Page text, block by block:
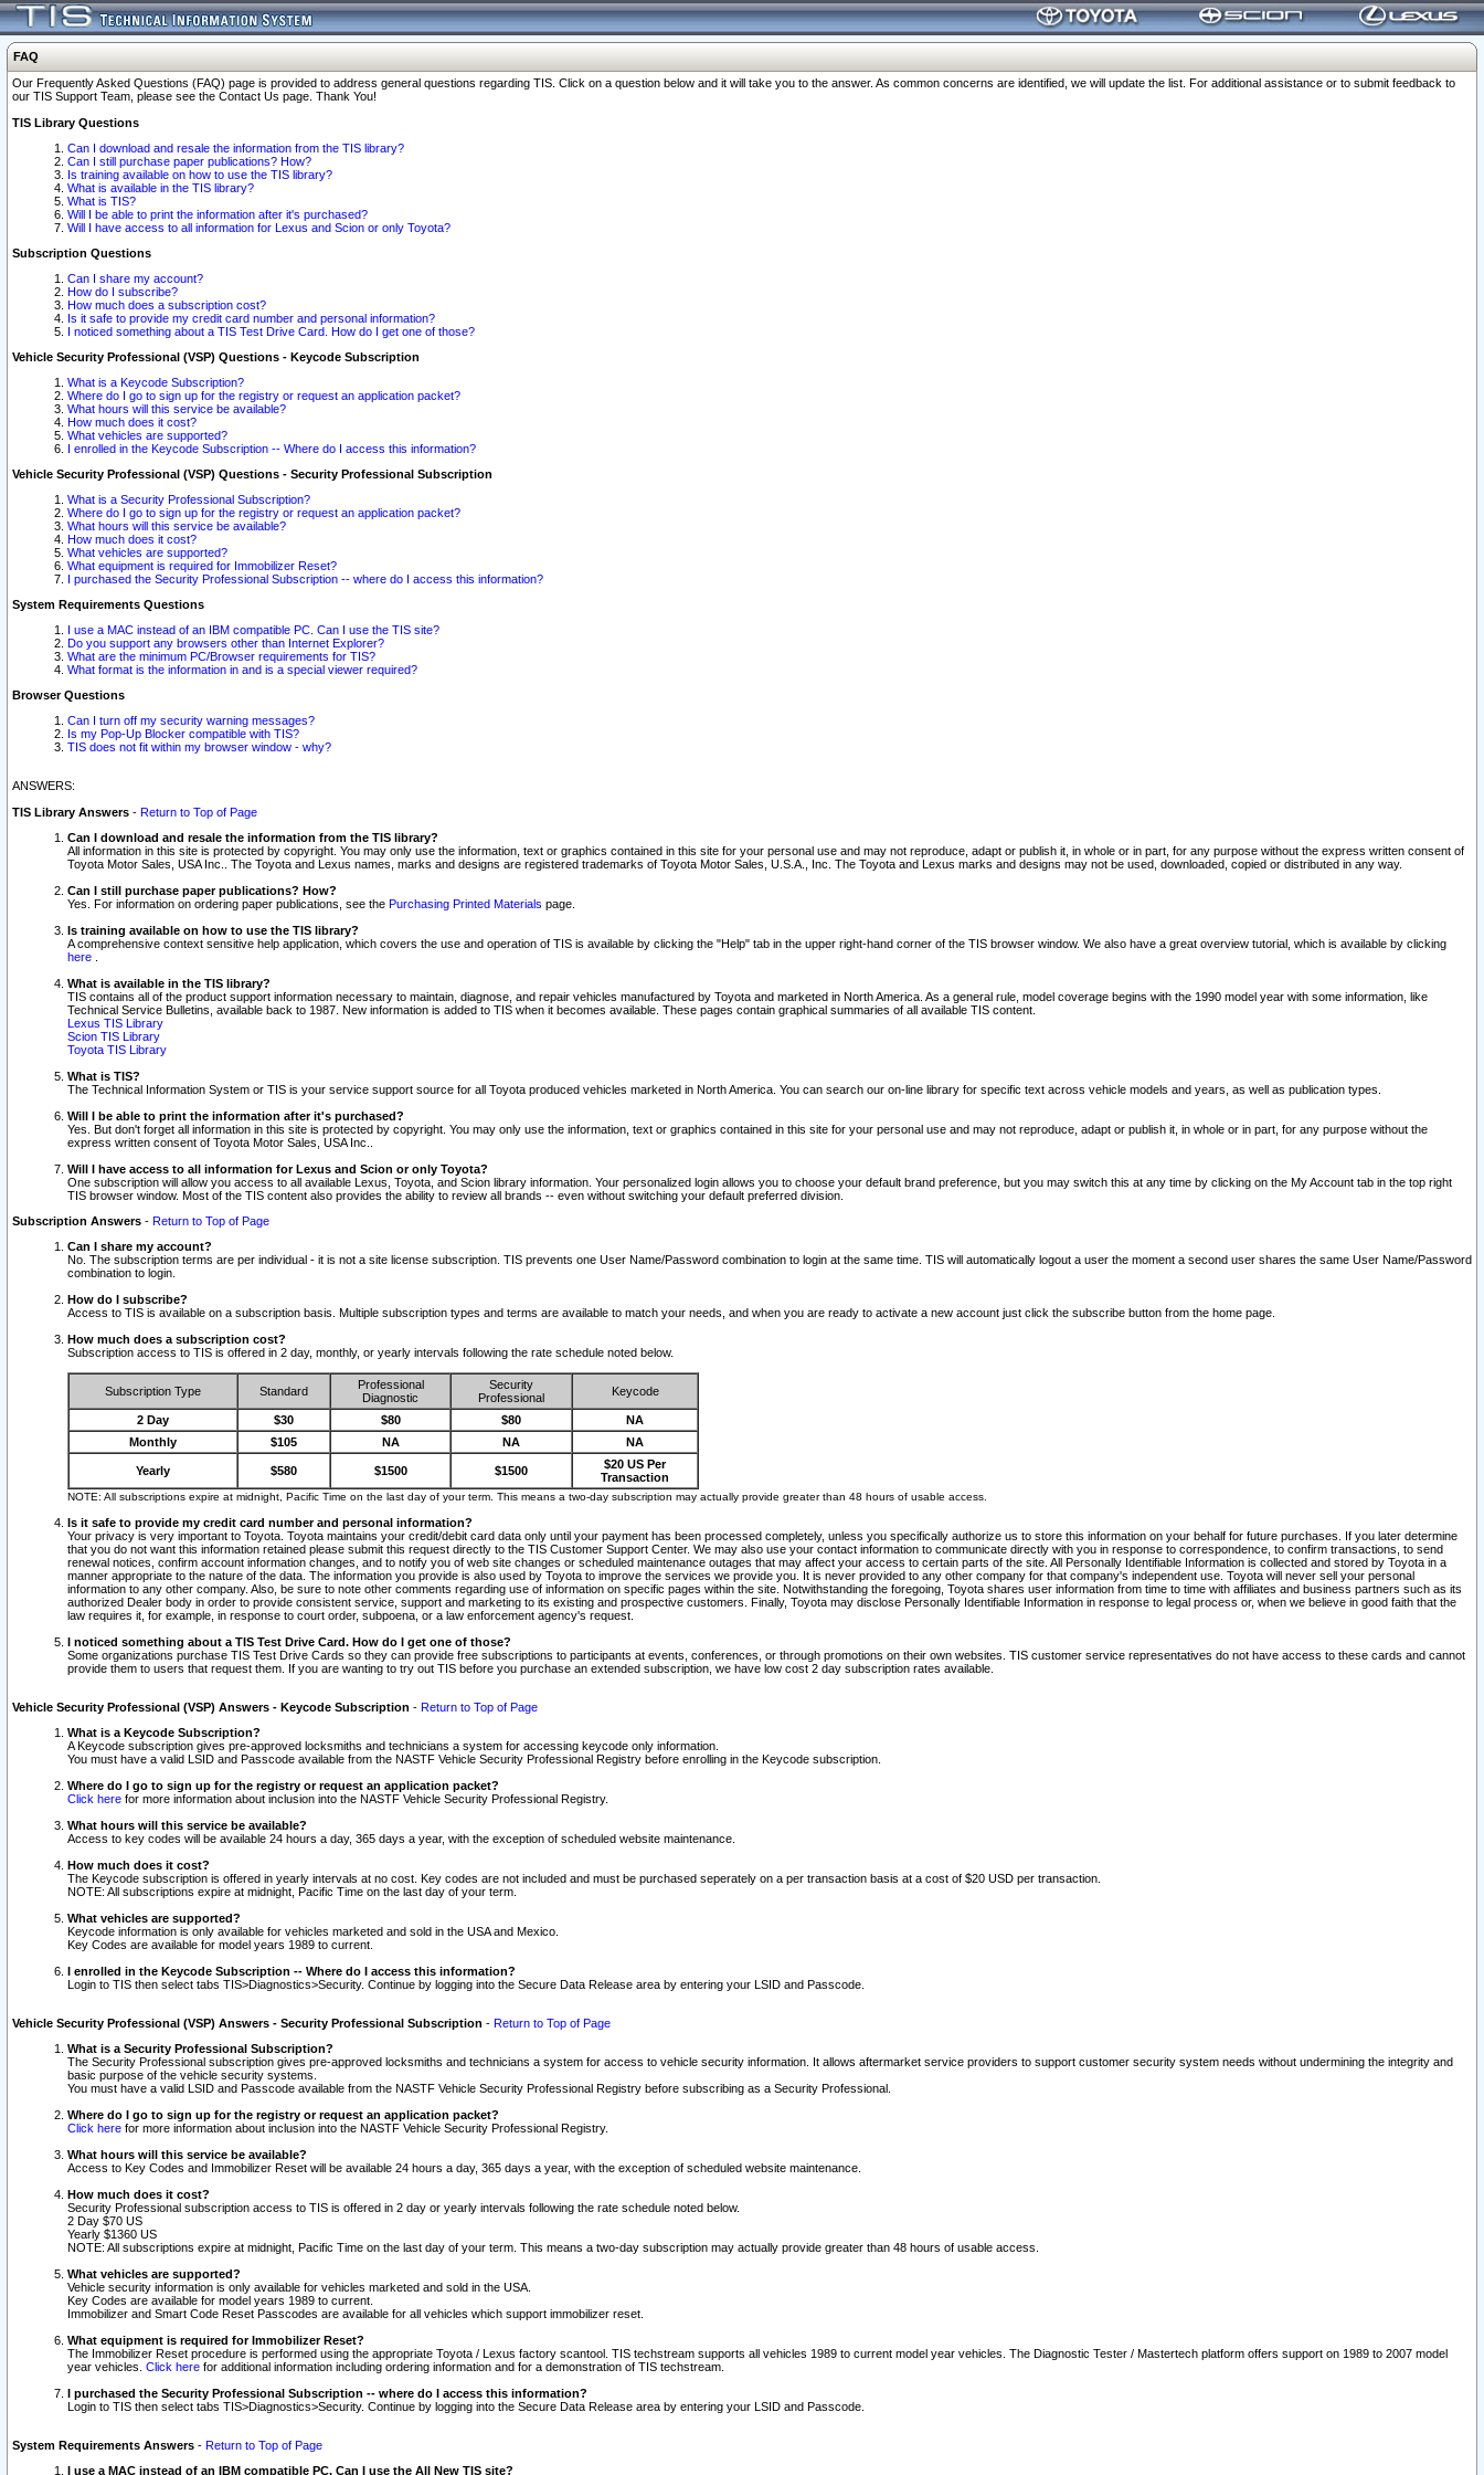
FAQ
Our Frequently Asked Questions (FAQ) page is provided to address general questions regarding TIS. Click on a question below and it will take you to the answer. As common concerns are identified, we will update the list. For additional assistance or to submit feedback to
our TIS Support Team, please see the Contact Us page. Thank You!
TIS Library Questions
Can I download and resale the information from the TIS library?
Can I still purchase paper publications? How?
Is training available on how to use the TIS library?
What is available in the TIS library?
What is TIS?
Will I be able to print the information after it's purchased?
Will I have access to all information for Lexus and Scion or only Toyota?
Subscription Questions
Can I share my account?
How do I subscribe?
How much does a subscription cost?
Is it safe to provide my credit card number and personal information?
I noticed something about a TIS Test Drive Card. How do I get one of those?
Vehicle Security Professional (VSP) Questions - Keycode Subscription
What is a Keycode Subscription?
Where do I go to sign up for the registry or request an application packet?
What hours will this service be available?
How much does it cost?
What vehicles are supported?
I enrolled in the Keycode Subscription -- Where do I access this information?
Vehicle Security Professional (VSP) Questions - Security Professional Subscription
What is a Security Professional Subscription?
Where do I go to sign up for the registry or request an application packet?
What hours will this service be available?
How much does it cost?
What vehicles are supported?
What equipment is required for Immobilizer Reset?
I purchased the Security Professional Subscription -- where do I access this information?
System Requirements Questions
I use a MAC instead of an IBM compatible PC. Can I use the TIS site?
Do you support any browsers other than Internet Explorer?
What are the minimum PC/Browser requirements for TIS?
What format is the information in and is a special viewer required?
Browser Questions
Can I turn off my security warning messages?
Is my Pop-Up Blocker compatible with TIS?
TIS does not fit within my browser window - why?
ANSWERS:
TIS Library Answers - Return to Top of Page
Can I download and resale the information from the TIS library?
All information in this site is protected by copyright. You may only use the information, text or graphics contained in this site for your personal use and may not reproduce, adapt or publish it, in whole or in part, for any purpose without the express written consent of
Toyota Motor Sales, USA Inc.. The Toyota and Lexus names, marks and designs are registered trademarks of Toyota Motor Sales, U.S.A., Inc. The Toyota and Lexus marks and designs may not be used, downloaded, copied or distributed in any way.
Can I still purchase paper publications? How?
Yes. For information on ordering paper publications, see the Purchasing Printed Materials page.
Is training available on how to use the TIS library?
A comprehensive context sensitive help application, which covers the use and operation of TIS is available by clicking the "Help" tab in the upper right-hand corner of the TIS browser window. We also have a great overview tutorial, which is available by clicking
here
What is available in the TIS library?
TIS contains all of the product support information necessary to maintain, diagnose, and repair vehicles manufactured by Toyota and marketed in North America. As a general rule, model coverage begins with the 1990 model year with some information, like
Technical Service Bulletins, available back to 1987. New information is added to TIS when it becomes available. These pages contain graphical summaries of all available TIS content.
Lexus TIS Library
Scion TIS Library
Toyota TIS Library
What is TIS?
The Technical Information System or TIS is your service support source for all Toyota produced vehicles marketed in North America. You can search our on-line library for specific text across vehicle models and years, as well as publication types.
Will I be able to print the information after it's purchased?
Yes. But don't forget all information in this site is protected by copyright. You may only use the information, text or graphics contained in this site for your personal use and may not reproduce, adapt or publish it, in whole or in part, for any purpose without the
express written consent of Toyota Motor Sales, USA Inc..
Will I have access to all information for Lexus and Scion or only Toyota?
One subscription will allow you access to all available Lexus, Toyota, and Scion library information. Your personalized login allows you to choose your default brand preference, but you may switch this at any time by clicking on the My Account tab in the top right
TIS browser window. Most of the TIS content also provides the ability to review all brands -- even without switching your default preferred division.
Subscription Answers - Return to Top of Page
Can I share my account?
No. The subscription terms are per individual - it is not a site license subscription. TIS prevents one User Name/Password combination to login at the same time. TIS will automatically logout a user the moment a second user shares the same User Name/Password
combination to login.
How do I subscribe?
Access to TIS is available on a subscription basis. Multiple subscription types and terms are available to match your needs, and when you are ready to activate a new account just click the subscribe button from the home page.
How much does a subscription cost?
Subscription access to TIS is offered in 2 day, monthly, or yearly intervals following the rate schedule noted below.
Subscription Type Standard
Professional
Diagnostic
Security
Professional
Keycode
2 Day $30 $80 $80
NA
Monthly
$105 NA NA NA
Yearly $580 $1500 $1500
$20 US Per
Transaction
NOTE: All subscriptions expire at midnight, Pacific Time on the last day of your term. This means a two-day subscription may actually provide greater than 48 hours of usable access.
Is it safe to provide my credit card number and personal information?
Your privacy is very important to Toyota. Toyota maintains your credit/debit card data only until your payment has been processed completely, unless you specifically authorize us to store this information on your behalf for future purchases. If you later determine
that you do not want this information retained please submit this request directly to the TIS Customer Support Center. We may also use your contact information to communicate directly with you in response to correspondence, to confirm transactions, to send
renewal notices, confirm account information changes, and to notify you of web site changes or scheduled maintenance outages that may affect your access to certain parts of the site. All Personally Identifiable Information is collected and stored by Toyota in a
manner appropriate to the nature of the data. The information you provide is also used by Toyota to improve the services we provide you. It is never provided to any other company for that company's independent use. Toyota will never sell your personal
information to any other company. Also, be sure to note other comments regarding use of information on specific pages within the site. Notwithstanding the foregoing, Toyota shares user information from time to time with affiliates and business partners such as its
authorized Dealer body in order to provide consistent service, support and marketing to its existing and prospective customers. Finally, Toyota may disclose Personally Identifiable Information in response to legal process or, when we believe in good faith that the
law requires it, for example, in response to court order, subpoena, or a law enforcement agency's request.
I noticed something about a TIS Test Drive Card. How do I get one of those?
Some organizations purchase TIS Test Drive Cards so they can provide free subscriptions to participants at events, conferences, or through promotions on their own websites. TIS customer service representatives do not have access to these cards and cannot
provide them to users that request them. If you are wanting to try out TIS before you purchase an extended subscription, we have low cost 2 day subscription rates available.
Vehicle Security Professional (VSP) Answers - Keycode Subscription - Return to Top of Page
What is a Keycode Subscription?
A Keycode subscription gives pre-approved locksmiths and technicians a system for accessing keycode only information.
You must have a valid LSID and Passcode available from the NASTF Vehicle Security Professional Registry before enrolling in the Keycode subscription.
Where do I go to sign up for the registry or request an application packet?
Click here for more information about inclusion into the NASTF Vehicle Security Professional Registry.
What hours will this service be available?
Access to key codes will be available 24 hours a day, 365 days a year, with the exception of scheduled website maintenance.
How much does it cost?
The Keycode subscription is offered in yearly intervals at no cost. Key codes are not included and must be purchased seperately on a per transaction basis at a cost of $20 USD per transaction.
NOTE: All subscriptions expire at midnight, Pacific Time on the last day of your term.
What vehicles are supported?
Keycode information is only available for vehicles marketed and sold in the USA and Mexico.
Key Codes are available for model years 1989 to current.
I enrolled in the Keycode Subscription -- Where do I access this information?
Login to TIS then select tabs TIS>Diagnostics>Security. Continue by logging into the Secure Data Release area by entering your LSID and Passcode.
Vehicle Security Professional (VSP) Answers - Security Professional Subscription - Return to Top of Page
What is a Security Professional Subscription?
The Security Professional subscription gives pre-approved locksmiths and technicians a system for access to vehicle security information. It allows aftermarket service providers to support customer security system needs without undermining the integrity and
basic purpose of the vehicle security systems.
You must have a valid LSID and Passcode available from the NASTF Vehicle Security Professional Registry before subscribing as a Security Professional.
Where do I go to sign up for the registry or request an application packet?
Click here for more information about inclusion into the NASTF Vehicle Security Professional Registry.
What hours will this service be available?
Access to Key Codes and Immobilizer Reset will be available 24 hours a day, 365 days a year, with the exception of scheduled website maintenance.
How much does it cost?
Security Professional subscription access to TIS is offered in 2 day or yearly intervals following the rate schedule noted below.
2 Day $70 US
Yearly $1360 US
NOTE: All subscriptions expire at midnight, Pacific Time on the last day of your term. This means a two-day subscription may actually provide greater than 48 hours of usable access.
What vehicles are supported?
Vehicle security information is only available for vehicles marketed and sold in the USA.
Key Codes are available for model years 1989 to current.
Immobilizer and Smart Code Reset Passcodes are available for all vehicles which support immobilizer reset.
What equipment is required for Immobilizer Reset?
The Immobilizer Reset procedure is performed using the appropriate Toyota / Lexus factory scantool. TIS techstream supports all vehicles 1989 to current model year vehicles. The Diagnostic Tester / Mastertech platform offers support on 1989 to 2007 model
year vehicles. Click here for additional information including ordering information and for a demonstration of TIS techstream.
I purchased the Security Professional Subscription -- where do I access this information?
Login to TIS then select tabs TIS>Diagnostics>Security. Continue by logging into the Secure Data Release area by entering your LSID and Passcode.
System Requirements Answers - Return to Top of Page
I use a MAC instead of an IBM compatible PC. Can I use the All New TIS site?